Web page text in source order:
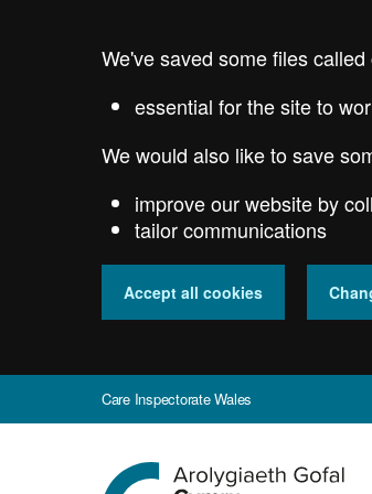
We've saved some files
essential for the site to
We would also like to save
improve our website by
tailor communications
Accept all cookies
Care Inspectorate Wales
Go
to